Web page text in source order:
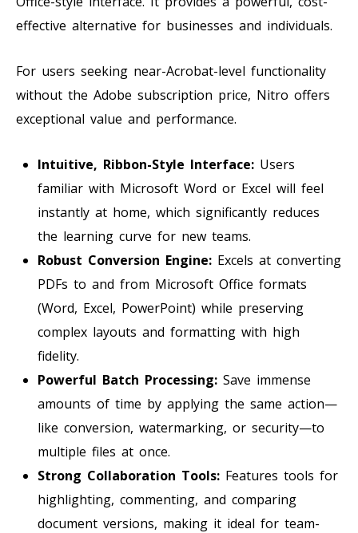
effective alternative for businesses and individuals.
For users seeking near-Acrobat-level functionality
without the Adobe subscription price, Nitro offers
exceptional value and performance.
Intuitive, Ribbon-Style Interface: Users
familiar with Microsoft Word or Excel will feel
instantly at home, which significantly reduces
the learning curve for new teams.
Robust Conversion Engine: Excels at converting
PDFs to and from Microsoft Office formats
(Word, Excel, PowerPoint) while preserving
complex layouts and formatting with high
fidelity.
Powerful Batch Processing: Save immense
amounts of time by applying the same action—
like conversion, watermarking, or security—to
multiple files at once.
Strong Collaboration Tools: Features tools for
highlighting, commenting, and comparing
document versions, making it ideal for team-